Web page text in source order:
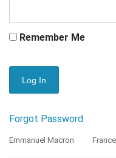
Remember Me
Forgot Password
Emmanuel Macron France